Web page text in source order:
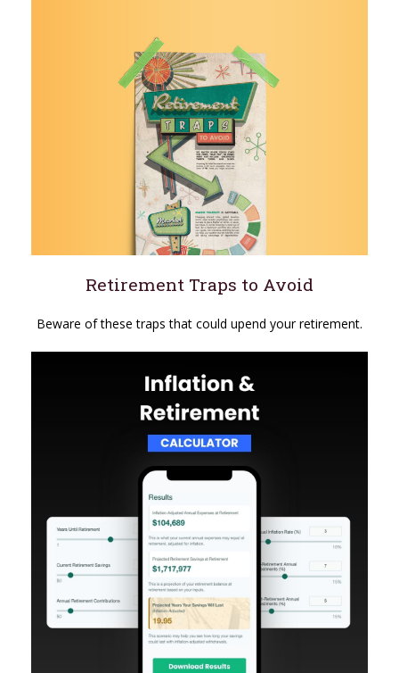
Retirement Traps to Avoid
Beware of these traps that could upend your retirement.